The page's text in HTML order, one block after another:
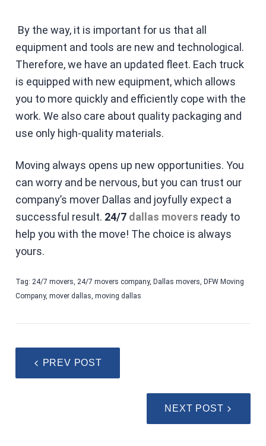
By the way, it is important for us that all
equipment and tools are new and technological.
Therefore, we have an updated fleet. Each truck
is equipped with new equipment, which allows
you to more quickly and efficiently cope with the
work. We also care about quality packaging and
use only high-quality materials.
Moving always opens up new opportunities. You
can worry and be nervous, but you can trust our
company’s mover Dallas and joyfully expect a
successful result. 24/7dallas movers ready to
help you with the move! The choice is always
yours.
Tag: 24/7 movers, 24/7 movers company, Dallas movers, DFW Moving
Company, mover dallas, moving dallas
PREV POST
NEXT POST